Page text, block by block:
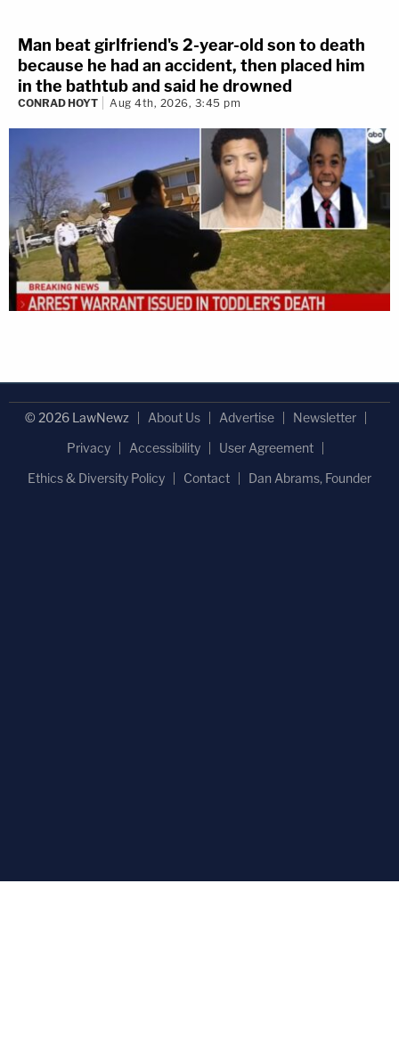
Man beat girlfriend's 2-year-old son to death
because he had an accident, then placed him
in the bathtub and said he drowned
CONRAD HOYT Aug 4th, 2026, 3:45 pm
© 2026 LawNewz About Us Advertise
Newsletter
Privacy
Accessibility
User Agreement
Ethics & Diversity Policy
Contact Dan Abrams, Founder